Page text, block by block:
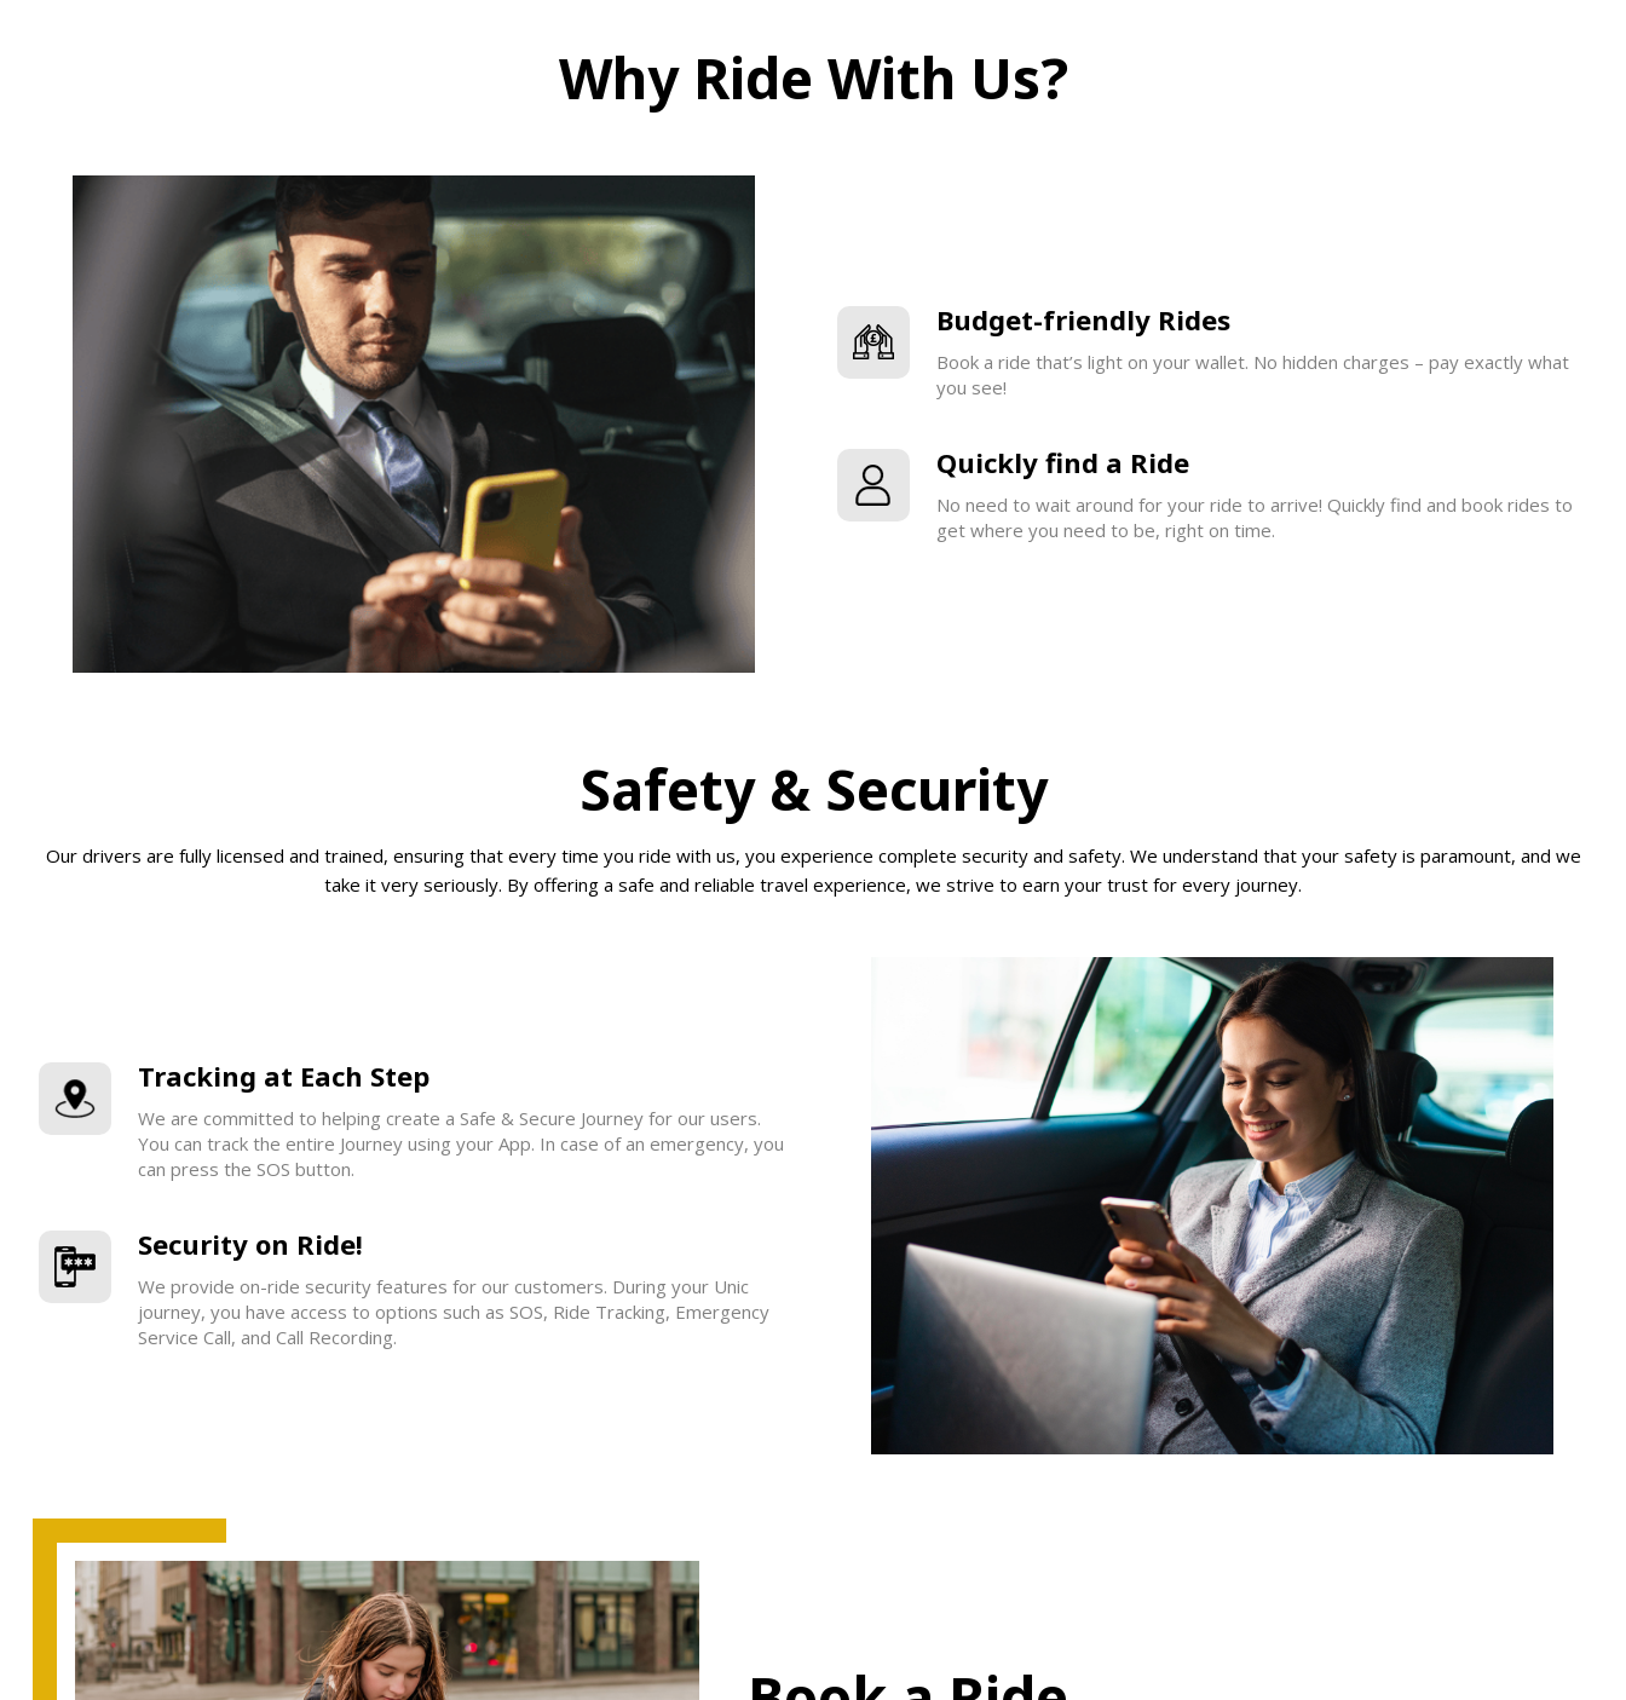
Why Ride With Us?
Budget-friendly Rides
Book a ride that’s light on your wallet. No hidden charges – pay exactly what
you see!
Quickly find a Ride
No need to wait around for your ride to arrive! Quickly find and book rides to
get where you need to be, right on time.
Safety & Security
Our drivers are fully licensed and trained, ensuring that every time you ride with us, you experience complete security and safety. We understand that your safety is paramount, and we
take it very seriously. By offering a safe and reliable travel experience, we strive to earn your trust for every journey.
Tracking at Each Step
We are committed to helping create a Safe & Secure Journey for our users.
You can track the entire Journey using your App. In case of an emergency, you
can press the SOS button.
Security on Ride!
We provide on-ride security features for our customers. During your Unic
journey, you have access to options such as SOS, Ride Tracking, Emergency
Service Call, and Call Recording.